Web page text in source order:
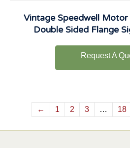
Vintage Speedwell Motor
Double Sided Flange
Request A
← 1 2 3 … 18